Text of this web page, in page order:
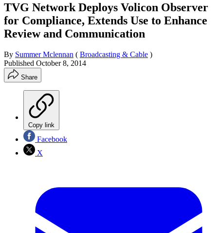
TVG Network Deploys Volicon Observer
for Compliance, Extends Use to Enhance
Review and Communication
By Summer Mclennan ( Broadcasting & Cable )
Published October 8, 2014
Share
Copy link
Facebook
X